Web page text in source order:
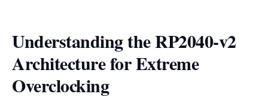
Understanding the RP2040-v2
Architecture for Extreme
Overclocking